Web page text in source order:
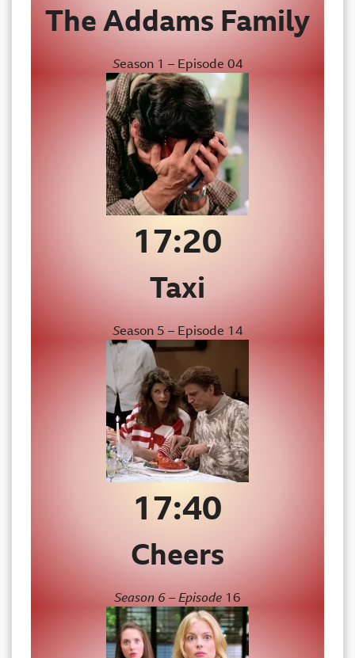
TheAddams Family
Season 1 – Episode 04
17:20
Taxi
Season 5 – Episode 14
17:40
Cheers
Season 6 – Episode 16